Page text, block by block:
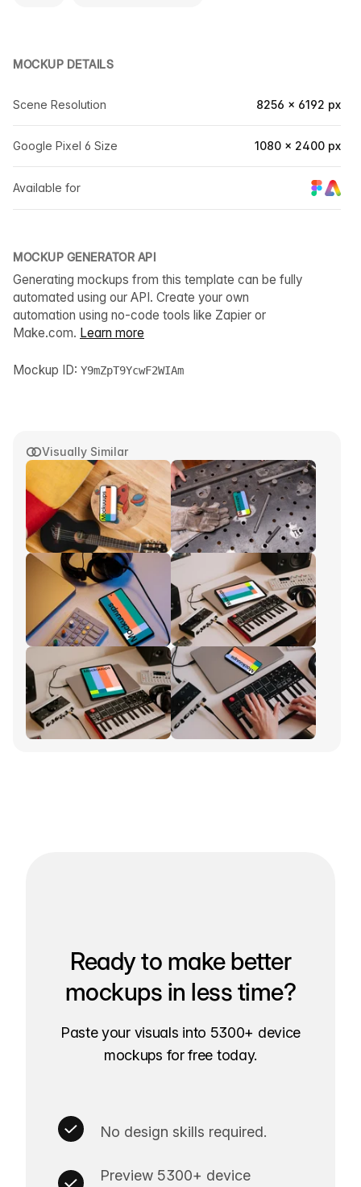
Visually Similar
MOCKUP DETAILS
Scene Resolution 8256 × 6192 px
Google Pixel 6 Size 1080 × 2400 px
Available for
MOCKUP GENERATOR API
Generating mockups from this template can be fully
automated using our API. Create your own
automation using no-code tools like Zapier or
Make.com. Learn more
Mockup ID: Y9mZpT9YcwF2WIAm
Ready to make better
mockups in less time?
Paste your visuals into 5300+ device
mockups for free today.
No design skills required.
Preview 5300+ device